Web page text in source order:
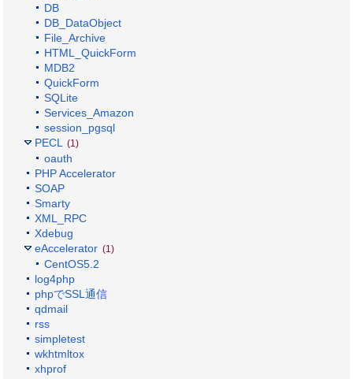
DB
DB_DataObject
File_Archive
HTML_QuickForm
MDB2
QuickForm
SQLite
Services_Amazon
session_pgsql
PECL
(1)
oauth
PHP Accelerator
SOAP
Smarty
XML_RPC
Xdebug
eAccelerator (1)
CentOS5.2
log4php
phpでSSL通信
qdmail
rss
simpletest
wkhtmltox
xhprof